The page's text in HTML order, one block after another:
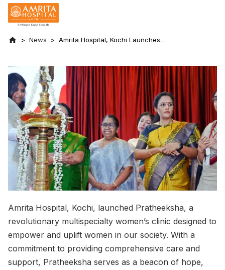
News
Amrita Hospital, Kochi Launches
Wellness
Amrita Hospital, Kochi, launched Pratheeksha, a
revolutionary multispecialty women’s clinic designed to
empower and uplift women in our society. With a
commitment to providing comprehensive care and
support, Pratheeksha serves as a beacon of hope,